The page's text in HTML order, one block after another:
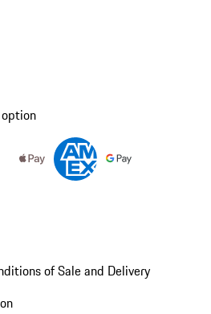
of Sale and Delivery